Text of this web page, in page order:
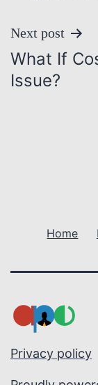
t
n
t
o
n
Next post
What If
Issue?
Home
Privacy policy